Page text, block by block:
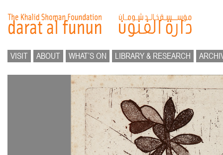
VISIT ABOUT WHAT’S ON LIBRARY & RESEARCH